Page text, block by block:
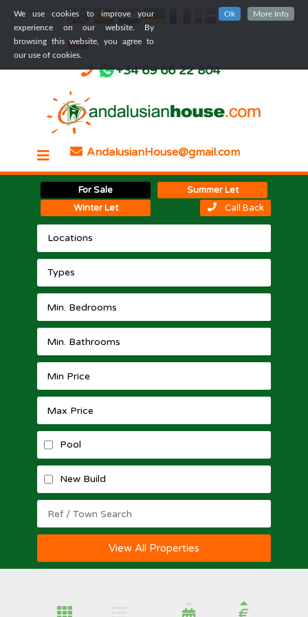
We use cookies to improve your
experience on our website. By
browsing this website, you agree to
our use of cookies.
Ok More Info
+34 69 66 22 804
AndalusianHouse@gmail.com
For Sale
Summer Let
Winter Let
Call Back
Locations
Types
Pool
New Build
View All Properties